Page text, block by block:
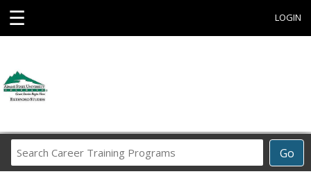
☰ LOGIN
Go
Career